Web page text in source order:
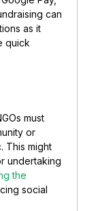
can
as it
quick
must
or
This might
undertaking
the
social